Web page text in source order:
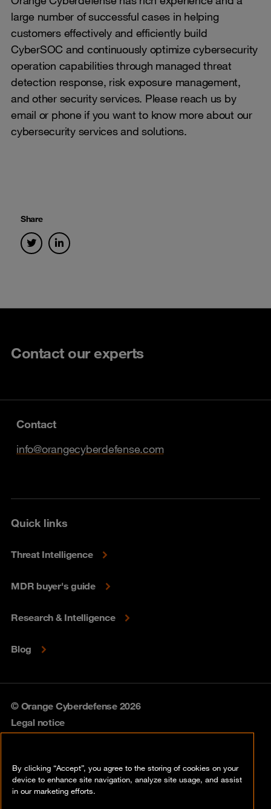
large number of successful cases in helping
customers effectively and efficiently build
CyberSOC and continuously optimize cybersecurity
operation capabilities through managed threat
detection response, risk exposure management,
and other security services. Please reach us by
email or phone if you want to know more about our
cybersecurity services and solutions.
Share
Contact our experts
Contact
info@orangecyberdefense.com
Quick links
Threat Intelligence
MDR buyer's guide
Research & Intelligence
Blog
© Orange Cyberdefense 2026
Legal notice
Vulnerability policy
By clicking “Accept”, you agree to the storing of cookies on your
device to enhance site navigation, analyze site usage, and assist
in our marketing efforts.